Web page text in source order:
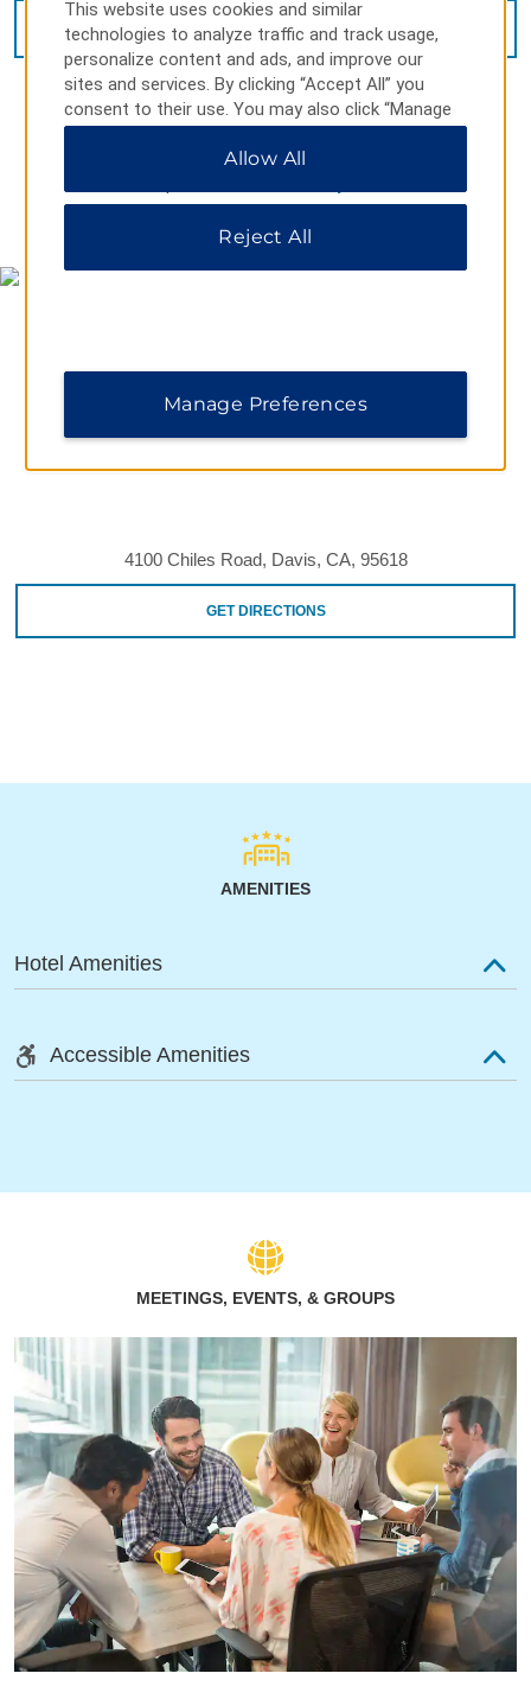
VIEW 40PHOTOS
4100 Chiles Road, Davis, CA, 95618
GET DIRECTIONS
AMENITIES
Hotel Amenities
Accessible Amenities
MEETINGS, EVENTS, & GROUPS
This website uses cookies and similar
technologies to analyze traffic and track usage,
personalize content and ads, and improve our
sites and services. By clicking “Accept All” you
consent to their use. You may also click “Manage
Preferences” to customize your choices or “Reject
All” to allow only essential cookies. For additional
Allow All
Reject All
Manage Preferences